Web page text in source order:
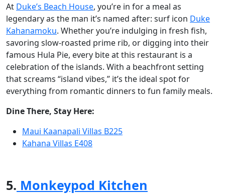
At Duke’s Beach House, you’re in for a meal as
legendary as the man it’s named after: surf icon Duke
Kahanamoku. Whether you’re indulging in fresh fish,
savoring slow-roasted prime rib, or digging into their
famous Hula Pie, every bite at this restaurant is a
celebration of the islands. With a beachfront setting
that screams “island vibes,” it’s the ideal spot for
everything from romantic dinners to fun family meals.
Dine There, Stay Here:
Maui Kaanapali Villas B225
Kahana Villas E408
5. Monkeypod Kitchen